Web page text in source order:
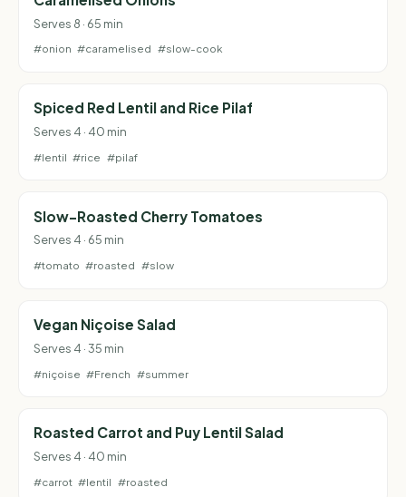
Serves 8 · 65 min
#onion #caramelised #slow-cook
Spiced Red Lentil and Rice Pilaf
Serves 4 · 40 min
#lentil #rice #pilaf
Slow-Roasted Cherry Tomatoes
Serves 4 · 65 min
#tomato #roasted #slow
Vegan Niçoise Salad
Serves 4 · 35 min
#niçoise #French #summer
Roasted Carrot and Puy Lentil Salad
Serves 4 · 40 min
#carrot #lentil #roasted